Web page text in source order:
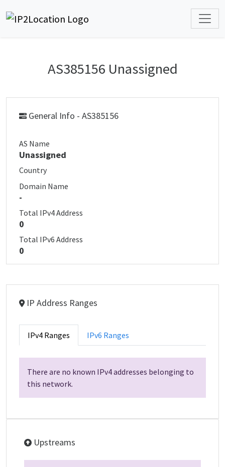
AS385156 Unassigned
General Info - AS385156
AS Name
Unassigned
Country
Domain Name
-
Total IPv4 Address
0
Total IPv6 Address
0
IP Address Ranges
IPv4 Ranges IPv6 Ranges
There are no known IPv4 addresses belonging to
this network.
Upstreams